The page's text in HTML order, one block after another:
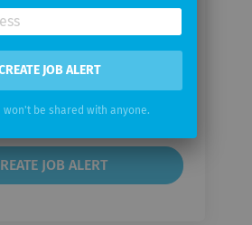
JOB ALERT
won't be shared with anyone.